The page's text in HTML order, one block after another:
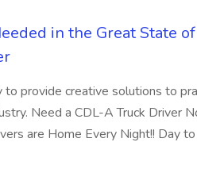
in the Great State
to provide creative solutions to
Need a CDL-A Truck Driver
are Home Every Night!! Day